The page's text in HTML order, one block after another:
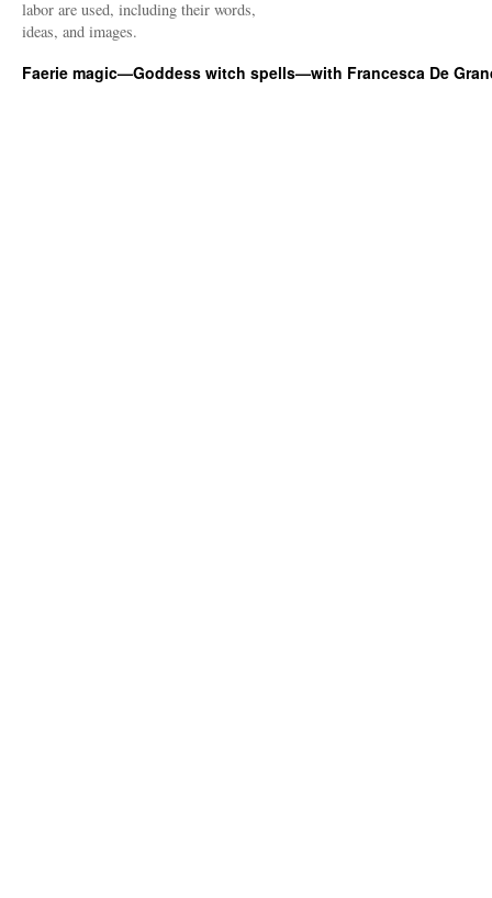
labor are used, including their words,
ideas, and images.
Faerie magic—Goddess witch spells—with Francesca De